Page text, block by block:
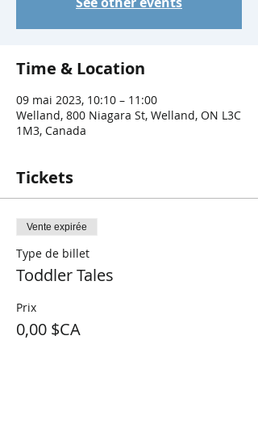
Time & Location
09 mai 2023, 10:10 – 11:00
Welland, 800 Niagara St, Welland, ON L3C
1M3, Canada
Tickets
Vente expirée
Type de billet
Toddler Tales
Prix
0,00 $CA